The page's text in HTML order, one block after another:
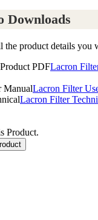
Downloads
product details you
Lacron
Lacron Filter
Lacron Filter
Product.